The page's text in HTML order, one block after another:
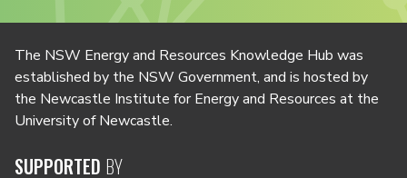
The NSW Energy and Resources Knowledge Hub was
established by the NSW Government, and is hosted by
the Newcastle Institute for Energy and Resources at the
University of Newcastle.
SUPPORTED BY